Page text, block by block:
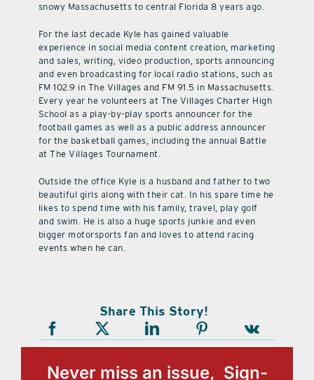
snowy Massachusetts to central Florida 8 years ago.
For the last decade Kyle has gained valuable
experience in social media content creation, marketing
and sales, writing, video production, sports announcing
and even broadcasting for local radio stations, such as
FM 102.9 in The Villages and FM 91.5 in Massachusetts.
Every year he volunteers at The Villages Charter High
School as a play-by-play sports announcer for the
football games as well as a public address announcer
for the basketball games, including the annual Battle
at The Villages Tournament.
Outside the office Kyle is a husband and father to two
beautiful girls along with their cat. In his spare time he
likes to spend time with his family, travel, play golf
and swim. He is also a huge sports junkie and even
bigger motorsports fan and loves to attend racing
events when he can.
Share This Story!
Never miss an issue, Sign-